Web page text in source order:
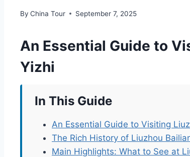
By China Tour September 7, 2025
An Essential Guide to
Yizhi
In This Guide
An Essential Guide to Visiting
The Rich History of Liuzhou
Main Highlights: What to See at